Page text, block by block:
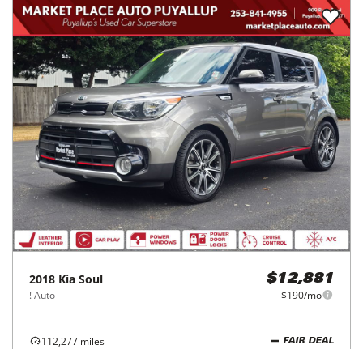
2018 Kia Soul
! Auto
$12,881
$190/mo
112,277 miles
FAIR DEAL